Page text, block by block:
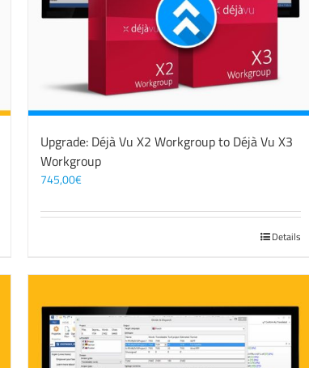
Upgrade: Déjà Vu X2 Workgroup to Déjà Vu X3
Workgroup
745,00€
Details